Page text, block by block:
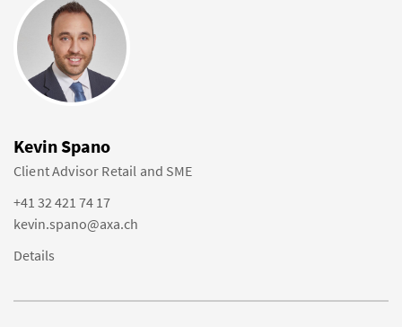
Kevin Spano
Client Advisor Retail and SME
+41 32 421 74 17
kevin.spano@axa.ch
Details